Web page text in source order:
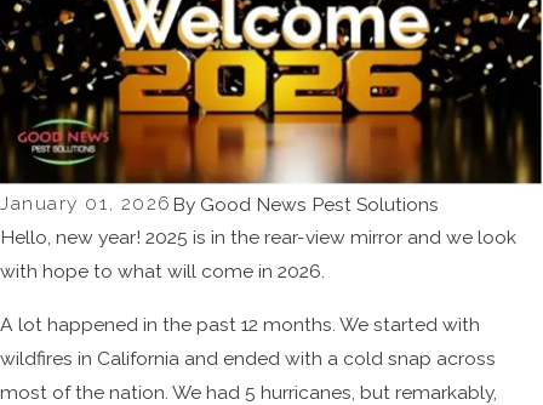
January 01, 2026 By Good News Pest Solutions
Hello, new year! 2025 is in the rear-view mirror and we look
with hope to what will come in 2026.
A lot happened in the past 12 months. We started with
wildfires in California and ended with a cold snap across
most of the nation. We had 5 hurricanes, but remarkably,